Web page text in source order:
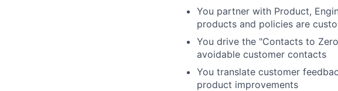
You partner with Product,
products and policies are
You drive the "Contacts to
avoidable customer contacts
You translate customer
product improvements